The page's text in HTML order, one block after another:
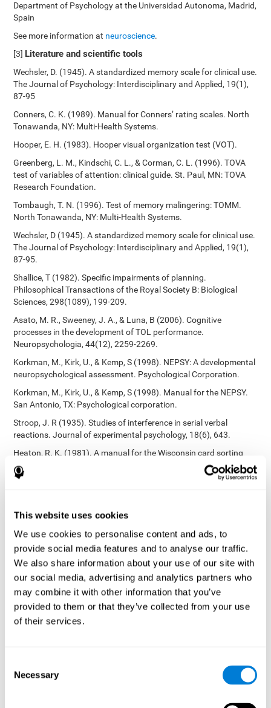
This website uses cookies
We use cookies to personalise content and ads, to
provide social media features and to analyse our traffic.
We also share information about your use of our site with
our social media, advertising and analytics partners who
may combine it with other information that you’ve
provided to them or that they’ve collected from your use
of their services.
Selection
Necessary
Department of Psychology at the Universidad Autonoma, Madrid,
Spain
See more information at neuroscience.
[3] Literature and scientific tools
Wechsler, D. (1945). A standardized memory scale for clinical use.
The Journal of Psychology: Interdisciplinary and Applied, 19(1),
87-95
Conners, C. K. (1989). Manual for Conners’ rating scales. North
Tonawanda, NY: Multi-Health Systems.
Hooper, E. H. (1983). Hooper visual organization test (VOT).
Greenberg, L. M., Kindschi, C. L., & Corman, C. L. (1996). TOVA
test of variables of attention: clinical guide. St. Paul, MN: TOVA
Research Foundation.
Tombaugh, T. N. (1996). Test of memory malingering: TOMM.
North Tonawanda, NY: Multi-Health Systems.
Wechsler, D (1945). A standardized memory scale for clinical use.
The Journal of Psychology: Interdisciplinary and Applied, 19(1),
87-95.
Shallice, T (1982). Specific impairments of planning.
Philosophical Transactions of the Royal Society B: Biological
Sciences, 298(1089), 199-209.
Asato, M. R., Sweeney, J. A., & Luna, B (2006). Cognitive
processes in the development of TOL performance.
Neuropsychologia, 44(12), 2259-2269.
Korkman, M., Kirk, U., & Kemp, S (1998). NEPSY: A developmental
neuropsychological assessment. Psychological Corporation.
Korkman, M., Kirk, U., & Kemp, S (1998). Manual for the NEPSY.
San Antonio, TX: Psychological corporation.
Stroop, J. R (1935). Studies of interference in serial verbal
reactions. Journal of experimental psychology, 18(6), 643.
Heaton, R. K. (1981). A manual for the Wisconsin card sorting
test. Western Psychological Services.
Tsotsos, L. E., Roggeveen, A. B., Sekuler, A. B., Vrkljan, B. H., &
152.
Crabb, D. P., Fitzke, F. W., Hitchings, R. A., & Viswanathan, A. C.
(2004). A practical approach to measuring the visual field
component of fitness to drive. British journal of ophthalmology,
88(9), 1191-1196.
Edwards, J. D., Vance, D. E., Wadley, V. G., Cissell, G. M., Roenker,
D. L., & Ball, K. K. (2005). Reliability and validity of useful field of
view test scores as administered by personal computer. Journal
inhibition, divided attention
: Preiss M, Shatil E, Cermáková R,
in unipolar and bipolar disorder: a study of cognitive functioning.